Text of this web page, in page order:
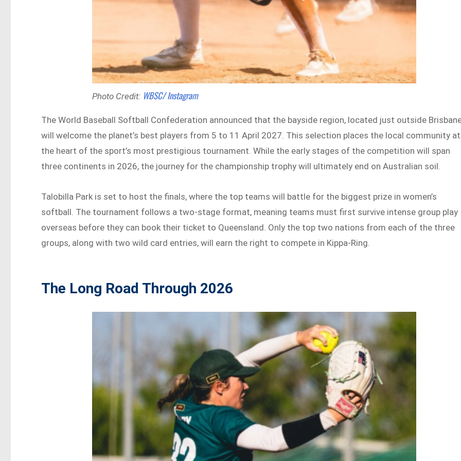
Photo Credit: WBSC/ Instagram
The World Baseball Softball Confederation announced that the bayside region, located just outside
will welcome the planet’s best players from 5 to 11 April 2027. This selection places the local community at
the heart of the sport’s most prestigious tournament. While the early stages of the competition will span
three continents in 2026, the journey for the championship trophy will ultimately end on Australian soil.
Talobilla Park is set to host the finals, where the top teams will battle for the biggest prize in women’s
softball. The tournament follows a two-stage format, meaning teams must first survive intense group play
overseas before they can book their ticket to Queensland. Only the top two nations from each of the three
groups, along with two wild card entries, will earn the right to compete in Kippa-Ring.
The Long Road Through 2026